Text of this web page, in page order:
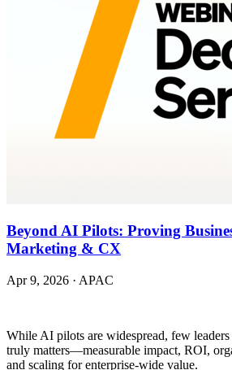
Beyond AI Pilots: Proving
Marketing & CX
Apr 9, 2026 · APAC
While AI pilots are widespread, few leaders
truly matters—measurable impact, ROI,
and scaling for enterprise-wide value.